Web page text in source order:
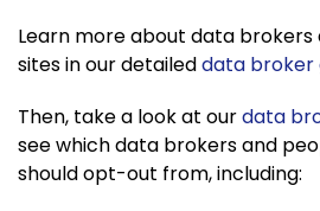
Learn more about data
sites in our detaileddata broker
Then, take a look at ourdata
see which data brokers and
should opt-out from, including: